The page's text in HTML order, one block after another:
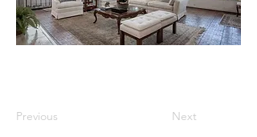
Previous Next